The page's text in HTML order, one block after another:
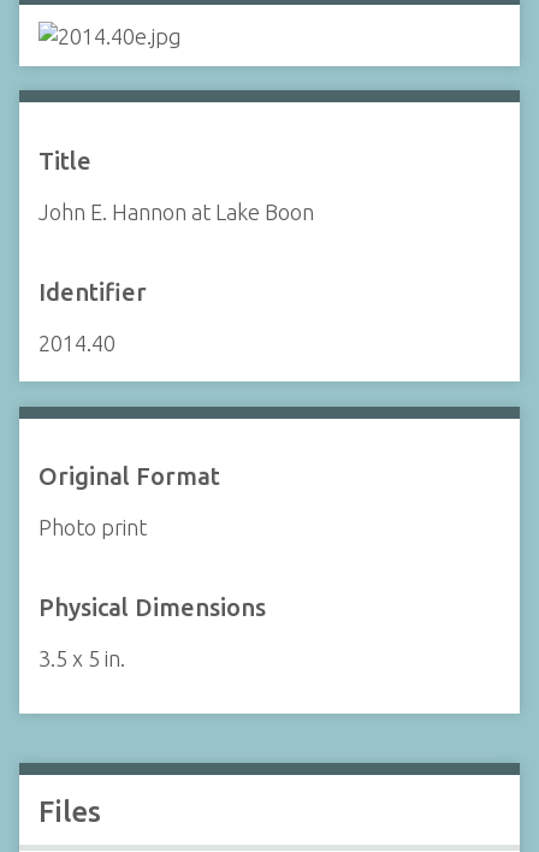
Title
John E. Hannon at Lake Boon
Identifier
2014.40
Original Format
Photo print
Physical Dimensions
3.5 x 5 in.
Files